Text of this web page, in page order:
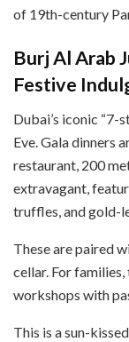
of 19th-century
Burj Al Arab
Festive
Dubai’s iconic
Eve. Gala dinners
restaurant, 200
extravagant,
truffles, and gold-
These are paired
cellar. For
workshops with
This is a sun-